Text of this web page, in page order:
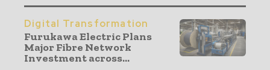
Digital Transformation
Furukawa Electric Plans
Major Fibre Network
Investment across...